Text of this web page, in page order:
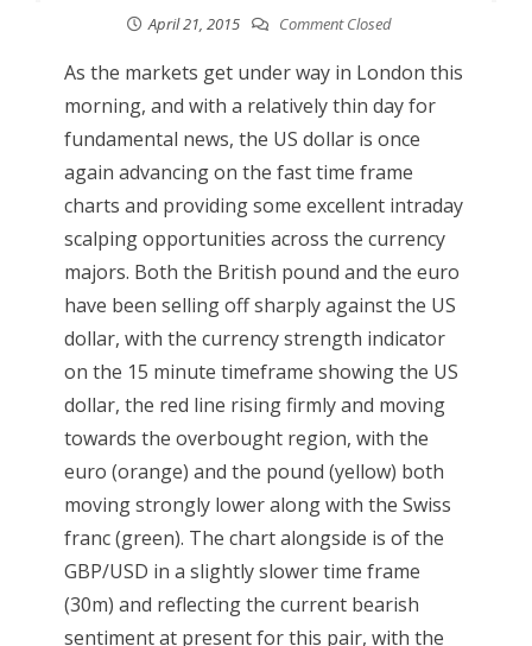
April 21, 2015 Comment Closed
As the markets get under way in London this
morning, and with a relatively thin day for
fundamental news, the US dollar is once
again advancing on the fast time frame
charts and providing some excellent intraday
scalping opportunities across the currency
majors. Both the British pound and the euro
have been selling off sharply against the US
dollar, with the currency strength indicator
on the 15 minute timeframe showing the US
dollar, the red line rising firmly and moving
towards the overbought region, with the
euro (orange) and the pound (yellow) both
moving strongly lower along with the Swiss
franc (green). The chart alongside is of the
GBP/USD in a slightly slower time frame
(30m) and reflecting the current bearish
sentiment at present for this pair, with the